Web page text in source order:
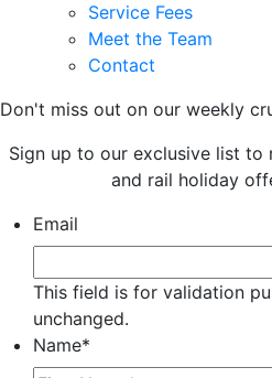
Service Fees
Meet the Team
Contact
Don't miss out on our weekly
Sign up to our exclusive list
and rail holiday
Email
This field is for validation
unchanged.
Name*